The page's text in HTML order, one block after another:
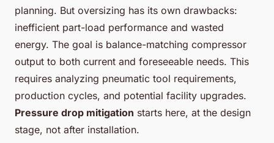
planning. But oversizing has its own drawbacks:
inefficient part-load performance and wasted
energy. The goal is balance-matching compressor
output to both current and foreseeable needs. This
requires analyzing pneumatic tool requirements,
production cycles, and potential facility upgrades.
Pressure drop mitigation starts here, at the design
stage, not after installation.